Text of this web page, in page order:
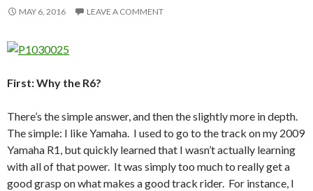
MAY 6, 2016 LEAVE A COMMENT
First: Why the R6?
There’s the simple answer, and then the slightly more in depth.
The simple: I like Yamaha. I used to go to the track on my 2009
Yamaha R1, but quickly learned that I wasn’t actually learning
with all of that power. It was simply too much to really get a
good grasp on what makes a good track rider. For instance, I